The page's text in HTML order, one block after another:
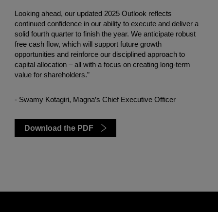
Looking ahead, our updated 2025 Outlook reflects
continued confidence in our ability to execute and deliver a
solid fourth quarter to finish the year. We anticipate robust
free cash flow, which will support future growth
opportunities and reinforce our disciplined approach to
capital allocation – all with a focus on creating long-term
value for shareholders.”
- Swamy Kotagiri, Magna’s Chief Executive Officer
Download the PDF